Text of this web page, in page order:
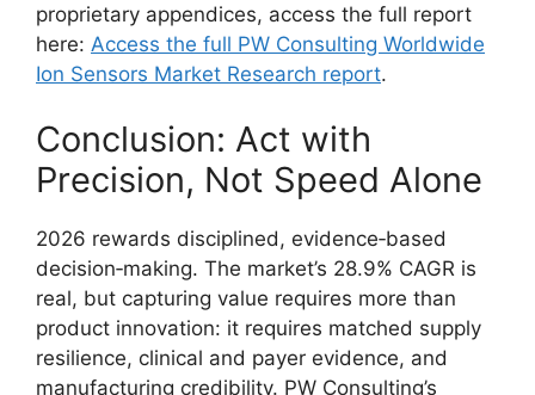
proprietary appendices, access the full report
here: Access the full PW Consulting Worldwide
Ion Sensors Market Research report.
Conclusion: Act with
Precision, Not Speed Alone
2026 rewards disciplined, evidence‑based
decision‑making. The market’s 28.9% CAGR is
real, but capturing value requires more than
product innovation: it requires matched supply
resilience, clinical and payer evidence, and
manufacturing credibility. PW Consulting’s